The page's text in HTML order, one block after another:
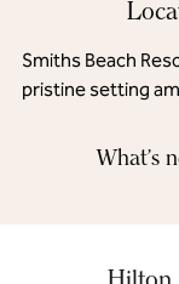
Smiths Beach
pristine setting
What's